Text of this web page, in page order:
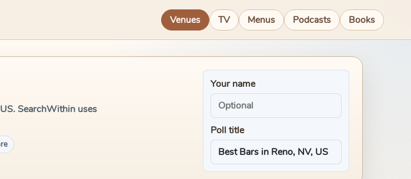
Venues TV Menus Podcasts Books
SearchWithin uses
Your name
Poll title